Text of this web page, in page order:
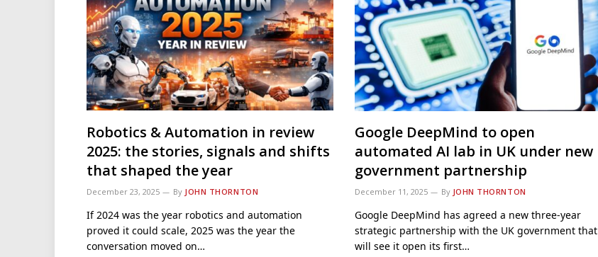
Robotics & Automation in review
2025: the stories, signals and shifts
that shaped the year
December 23, 2025 By JOHN THORNTON
If 2024 was the year robotics and automation
proved it could scale, 2025 was the year the
conversation moved on…
Google DeepMind to open
automated AI lab in UK under new
government partnership
December 11, 2025 By JOHN THORNTON
Google DeepMind has agreed a new three-year
strategic partnership with the UK government that
will see it open its first…